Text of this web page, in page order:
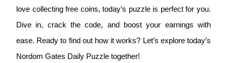
COIN-M Futures
Cryptocurrency Futures
love collecting free coins, today’s puzzle is perfect for you.
Dive in, crack the code, and boost your earnings with
ease. Ready to find out how it works? Let’s explore today’s
Nordom Gates Daily Puzzle together!